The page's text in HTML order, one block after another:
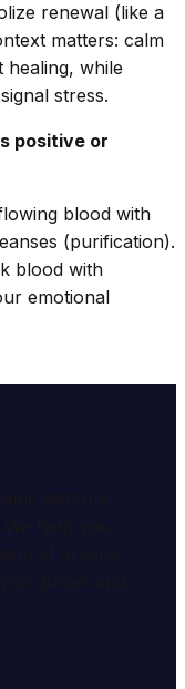
renewal (like a
matters: calm
while
stress.
positive or
blood with
(purification).
blood with
emotional